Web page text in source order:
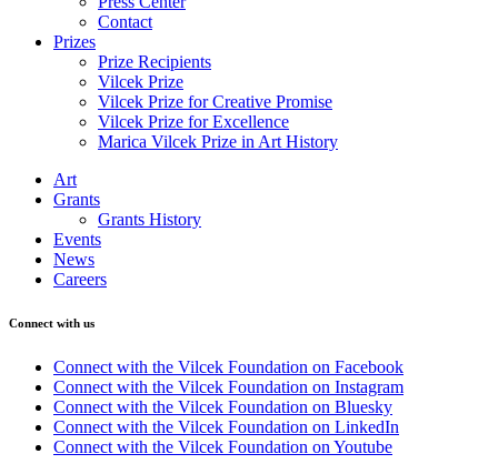
Contact
Prizes
Prize Recipients
Vilcek Prize
Vilcek Prize for Creative Promise
Vilcek Prize for Excellence
Marica Vilcek Prize in Art History
Art
Grants
Grants History
Events
News
Careers
Connect with us
Connect with the Vilcek Foundation on Facebook
Connect with the Vilcek Foundation on Instagram
Connect with the Vilcek Foundation on Bluesky
Connect with the Vilcek Foundation on LinkedIn
Connect with the Vilcek Foundation on Youtube